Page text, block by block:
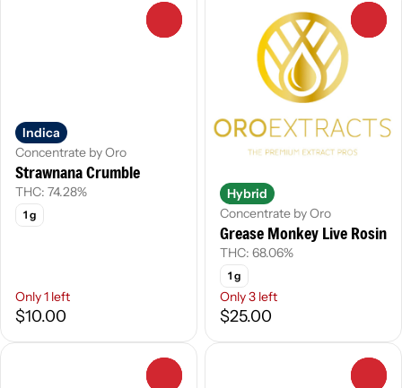
Indica
Concentrate by Oro
Strawnana Crumble
THC: 74.28%
1 g
Only 1 left
$10.00
Hybrid
Concentrate by Oro
Grease Monkey Live Rosin
THC: 68.06%
1 g
Only 3 left
$25.00